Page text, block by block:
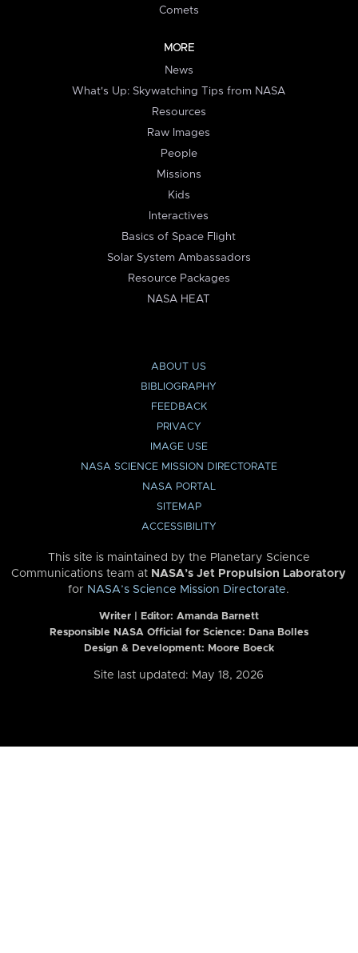
Comets
MORE
News
What's Up: Skywatching Tips from NASA
Resources
Raw Images
People
Missions
Kids
Interactives
Basics of Space Flight
Solar System Ambassadors
Resource Packages
NASA HEAT
ABOUT US
BIBLIOGRAPHY
FEEDBACK
PRIVACY
IMAGE USE
NASA SCIENCE MISSION DIRECTORATE
NASA PORTAL
SITEMAP
ACCESSIBILITY
This site is maintained by the Planetary Science
Communications team at NASA’s Jet Propulsion Laboratory
for NASA’s Science Mission Directorate.
Writer | Editor: Amanda Barnett
Responsible NASA Official for Science: Dana Bolles
Design & Development: Moore Boeck
Site last updated: May 18, 2026